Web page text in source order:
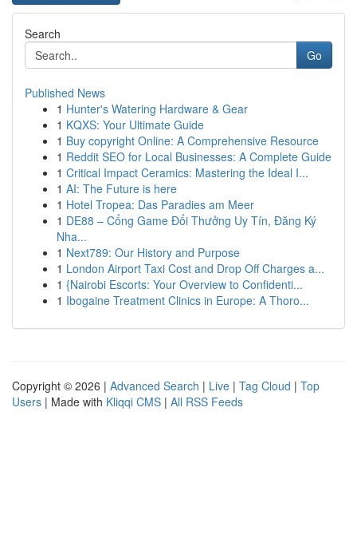
Search
Go
Published News
1 Hunter's Watering Hardware & Gear
1 KQXS: Your Ultimate Guide
1 Buy copyright Online: A Comprehensive Resource
1 Reddit SEO for Local Businesses: A Complete Guide
1 Critical Impact Ceramics: Mastering the Ideal I...
1 AI: The Future is here
1 Hotel Tropea: Das Paradies am Meer
1 DE88 – Cổng Game Đổi Thưởng Uy Tín, Đăng Ký
Nha...
1 Next789: Our History and Purpose
1 London Airport Taxi Cost and Drop Off Charges a...
1 {Nairobi Escorts: Your Overview to Confidenti...
1 Ibogaine Treatment Clinics in Europe: A Thoro...
Copyright © 2026 | Advanced Search | Live | Tag Cloud | Top
Users | Made with Kliqqi CMS | All RSS Feeds